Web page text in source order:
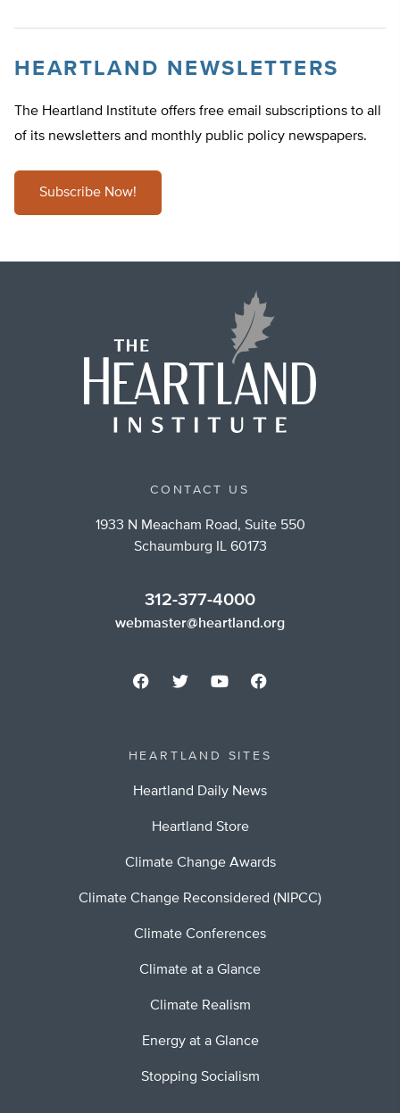
HEARTLAND NEWSLETTERS
The Heartland Institute offers free email subscriptions to all
of its newsletters and monthly public policy newspapers.
Subscribe Now!
CONTACT US
1933 N Meacham Road, Suite 550
Schaumburg IL 60173
312-377-4000
webmaster@heartland.org
HEARTLAND SITES
Heartland Daily News
Heartland Store
Climate Change Awards
Climate Change Reconsidered (NIPCC)
Climate Conferences
Climate at a Glance
Climate Realism
Energy at a Glance
Stopping Socialism